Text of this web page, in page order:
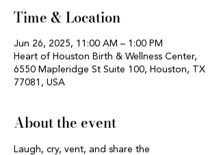
Time & Location
Jun 26, 2025, 11:00 AM – 1:00 PM
Heart of Houston Birth & Wellness Center,
6550 Mapleridge St Suite 100, Houston, TX
77081, USA
About the event
Laugh, cry, vent, and share the